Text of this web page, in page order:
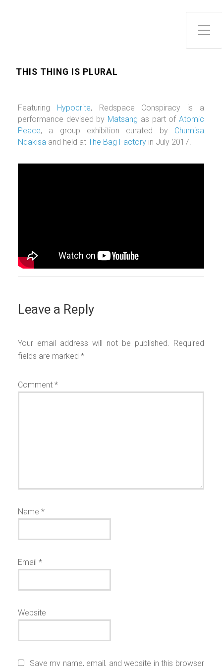
Toggle Side Menu
THIS THING IS PLURAL
Featuring Hypocrite, Redspace Conspiracy is a
performance devised by Matsang as part ofAtomic
Peace, a group exhibition curated by Chumisa
Ndakisa and held at The Bag Factory in July 2017.
Leave a Reply
Your email address will not be published.
Required
fields are marked *
Comment *
Name *
Email *
Website
Save my name, email, and website in this browser